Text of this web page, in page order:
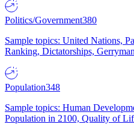
Politics/Government380
Sample topics: United Nations,
Ranking, Dictatorships,
Population348
Sample topics: Human
Population in 2100, Quality of